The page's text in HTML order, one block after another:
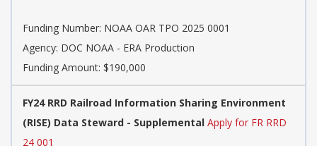
Funding Number: NOAA OAR TPO 2025 0001
Agency: DOC NOAA - ERA Production
Funding Amount: $190,000
FY24 RRD Railroad Information Sharing Environment
(RISE) Data Steward - Supplemental Apply for FR RRD
24 001